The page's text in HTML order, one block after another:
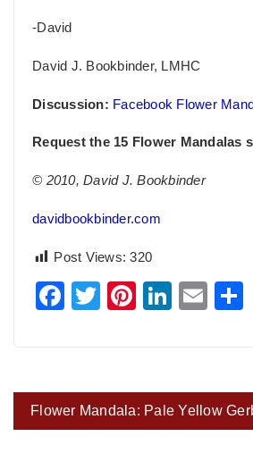
-David
David J. Bookbinder, LMHC
Discussion: Facebook Flower
Request the 15 Flower Mandalas
© 2010, David J. Bookbinder
davidbookbinder.com
Post Views: 320
Facebook
TwitterPinterest
Post
navigation
Flower Mandala: Pale Yellow